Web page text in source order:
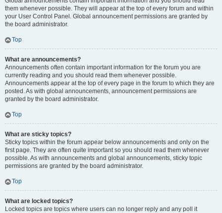
them whenever possible. They will appear at the top of every forum and within
your User Control Panel. Global announcement permissions are granted by
the board administrator.
Top
What are announcements?
Announcements often contain important information for the forum you are
currently reading and you should read them whenever possible.
Announcements appear at the top of every page in the forum to which they are
posted. As with global announcements, announcement permissions are
granted by the board administrator.
Top
What are sticky topics?
Sticky topics within the forum appear below announcements and only on the
first page. They are often quite important so you should read them whenever
possible. As with announcements and global announcements, sticky topic
permissions are granted by the board administrator.
Top
What are locked topics?
Locked topics are topics where users can no longer reply and any poll it